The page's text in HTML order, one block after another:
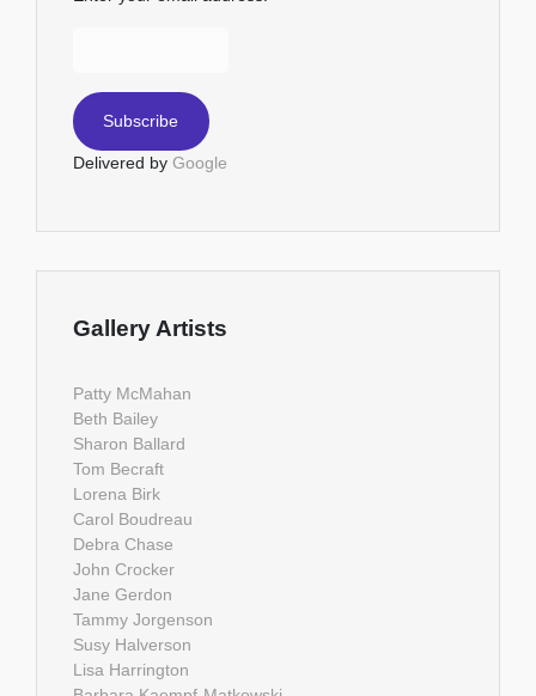
Delivered by Google
Gallery Artists
Patty McMahan
Beth Bailey
Sharon Ballard
Tom Becraft
Lorena Birk
Carol Boudreau
Debra Chase
John Crocker
Jane Gerdon
Tammy Jorgenson
Susy Halverson
Lisa Harrington